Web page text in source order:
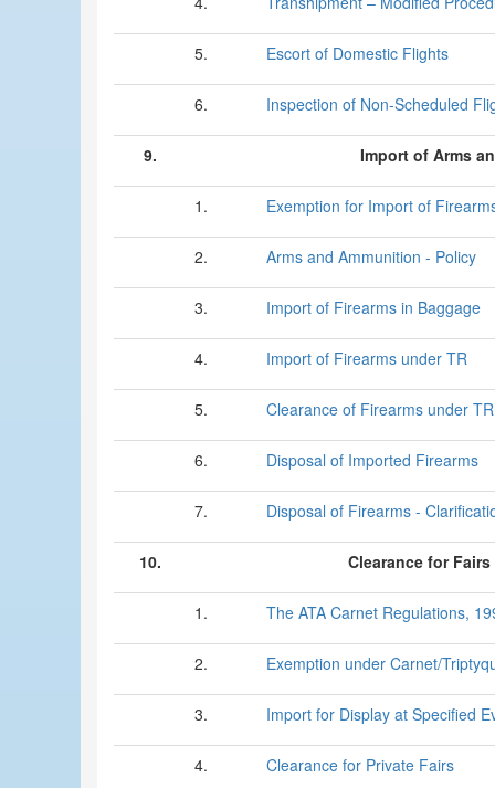
5. Escort of Domestic Flights
6. Inspection of Non-Scheduled
9. Import of Arms
1. Exemption for Import of
2. Arms and Ammunition - Policy
3. Import of Firearms in Baggage
4. Import of Firearms under TR
5. Clearance of Firearms under TR
6. Disposal of Imported Firearms
7. Disposal of Firearms -
10. Clearance for
1. The ATA Carnet Regulations,
2. Exemption under Carnet/
3. Import for Display at Specified
4. Clearance for Private Fairs